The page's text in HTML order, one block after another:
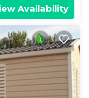
Availability